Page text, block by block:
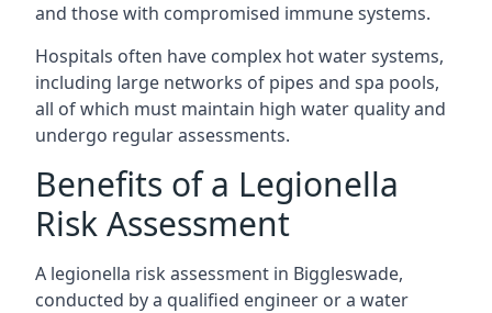
and those with compromised immune systems.
Hospitals often have complex hot water systems,
including large networks of pipes and spa pools,
all of which must maintain high water quality and
undergo regular assessments.
Benefits of a Legionella
Risk Assessment
A legionella risk assessment in Biggleswade,
conducted by a qualified engineer or a water